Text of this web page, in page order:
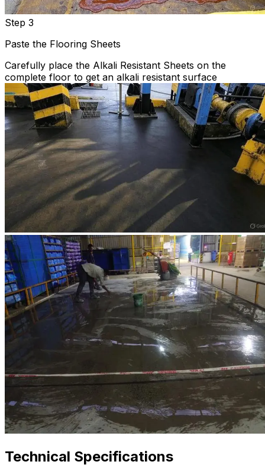
Step 3
Paste the Flooring Sheets
Carefully place the Alkali Resistant Sheets on the
complete floor to get an alkali resistant surface
Technical Specifications